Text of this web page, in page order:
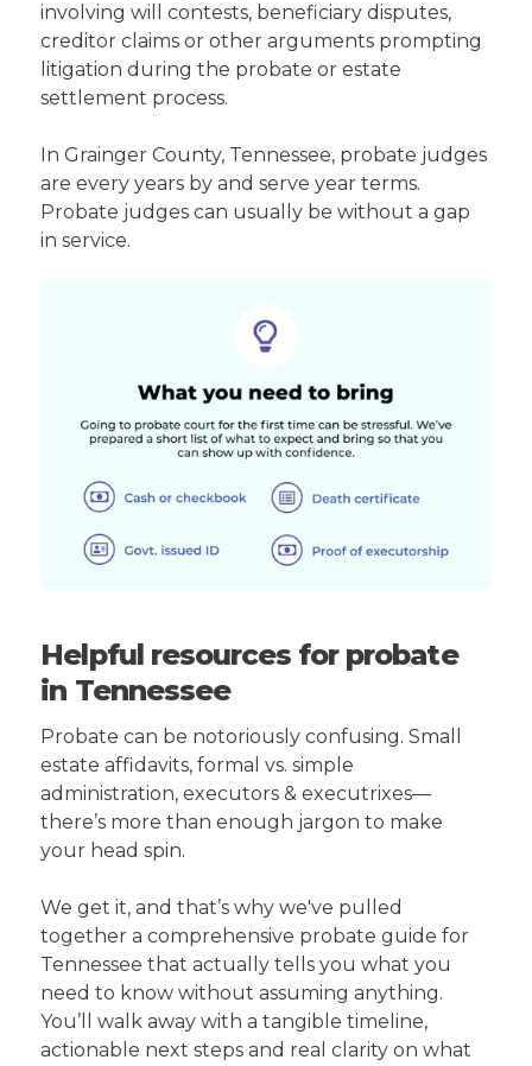
involving will contests, beneficiary disputes,
creditor claims or other arguments prompting
litigation during the probate or estate
settlement process.
In Grainger County, Tennessee, probate judges
are every years by and serve year terms.
Probate judges can usually be without a gap
in service.
Helpful resources for probate
in Tennessee
Probate can be notoriously confusing. Small
estate affidavits, formal vs. simple
administration, executors & executrixes—
there’s more than enough jargon to make
your head spin.
We get it, and that’s why we've pulled
together a comprehensive probate guide for
Tennessee that actually tells you what you
need to know without assuming anything.
You’ll walk away with a tangible timeline,
actionable next steps and real clarity on what